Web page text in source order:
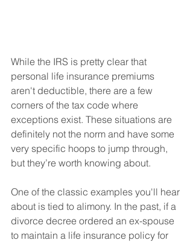
While the IRS is pretty clear that
personal life insurance premiums
aren't deductible, there are a few
corners of the tax code where
exceptions exist. These situations are
definitely not the norm and have some
very specific hoops to jump through,
but they’re worth knowing about.
One of the classic examples you'll hear
about is tied to alimony. In the past, if a
divorce decree ordered an ex-spouse
to maintain a life insurance policy for